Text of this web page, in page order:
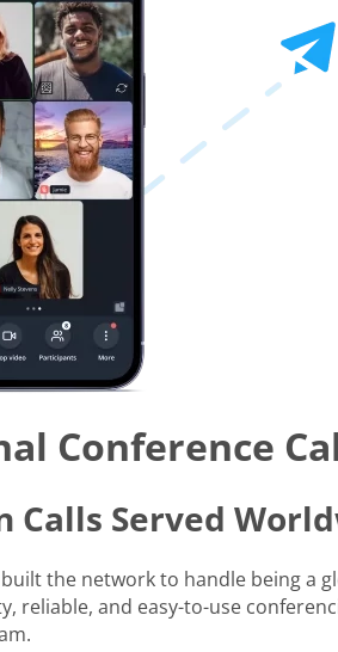
Conference
Calls Served
the network to handle being a
reliable, and easy-to-use